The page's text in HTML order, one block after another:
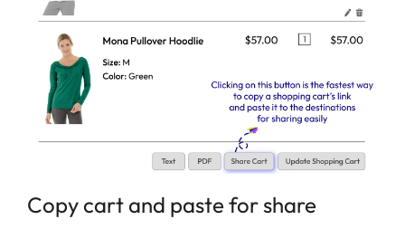
Copy cart and paste for share